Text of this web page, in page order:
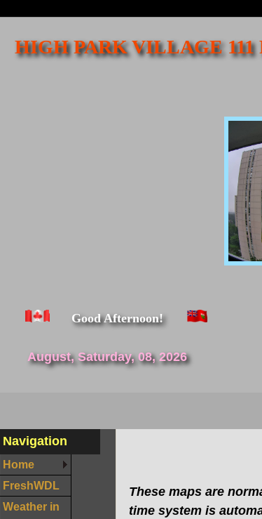
HIGH PARK VILLAGE 111
Good Afternoon!
August, Saturday, 08, 2026
Navigation
Home
FreshWDL
Weather in
These maps are
time system is